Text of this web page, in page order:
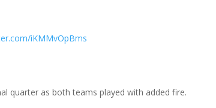
iKMMvOpBms
quarter as both teams played with added fire.